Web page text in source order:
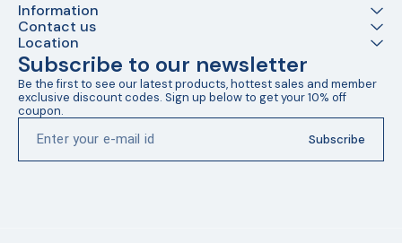
Information
Contact us
Location
Subscribe to our newsletter
Be the first to see our latest products, hottest sales and member
exclusive discount codes. Sign up below to get your 10% off
coupon.
Subscribe